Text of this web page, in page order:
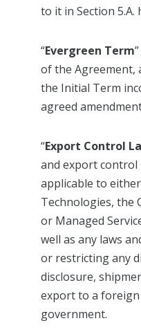
to it in Section 5.A.
“Evergreen Term
of the
the Initial Term
agreed
“Export Control
and export control
applicable to
Technologies, the
or Managed
well as any laws
or restricting any
disclosure,
export to a
government.